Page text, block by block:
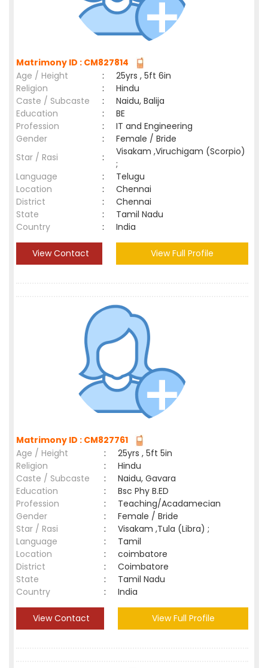
Matrimony ID : CM827814
Age / Height
:
25yrs , 5ft 6in
Religion
:
Hindu
Caste / Subcaste
:
Naidu, Balija
Education
:
BE
Profession
:
IT and Engineering
Gender
:
Female / Bride
Star / Rasi
:
Visakam ,Viruchigam (Scorpio)
;
Language
:
Telugu
Location
:
Chennai
District
:
Chennai
State
:
Tamil Nadu
Country
: India
View Contact View Full Profile
Matrimony ID : CM827761
Age / Height
:
25yrs , 5ft 5in
Religion
:
Hindu
Caste / Subcaste
:
Naidu, Gavara
Education
:
Bsc Phy B.ED
Profession
:
Teaching/Acadamecian
Gender
:
Female / Bride
Star / Rasi
:
Visakam ,Tula (Libra) ;
Language
:
Tamil
Location
:
coimbatore
District
:
Coimbatore
State
:
Tamil Nadu
Country
: India
View Contact View Full Profile